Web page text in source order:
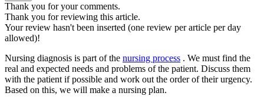
Thank you for your comments.
Thank you for reviewing this article.
Your review hasn't been inserted (one review per article per day
allowed)!
Nursing diagnosis is part of the nursing process . We must find the
real and expected needs and problems of the patient. Discuss them
with the patient if possible and work out the order of their urgency.
Based on this, we will make a nursing plan.